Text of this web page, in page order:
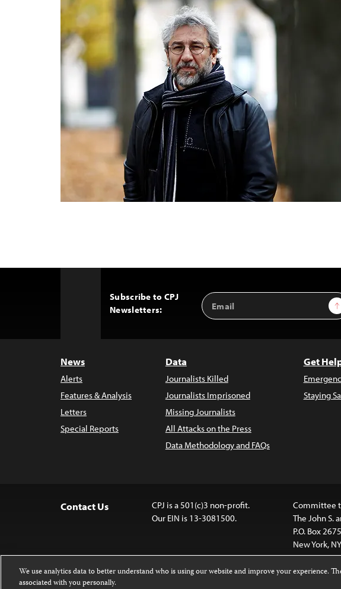
Subscribe to CPJ
Newsletters:
Email
Address
News
Alerts
Features & Analysis
Letters
Special Reports
Data
Journalists Killed
Journalists Imprisoned
Missing Journalists
All Attacks on the Press
Data Methodology and FAQs
Get
Staying
Contact Us
CPJ is a 501(c)3 non-profit.
Our EIN is 13-3081500.
Committee
The John S.
P.O. Box 2675
New York,
We use analytics data to better understand who is using our website and improve your experience.
associated with you personally.